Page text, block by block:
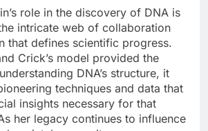
role in the discovery of DNA is
intricate web of collaboration
that defines scientific progress.
Crick’s model provided the
DNA’s structure, it
techniques and data that
insights necessary for that
her legacy continues to influence